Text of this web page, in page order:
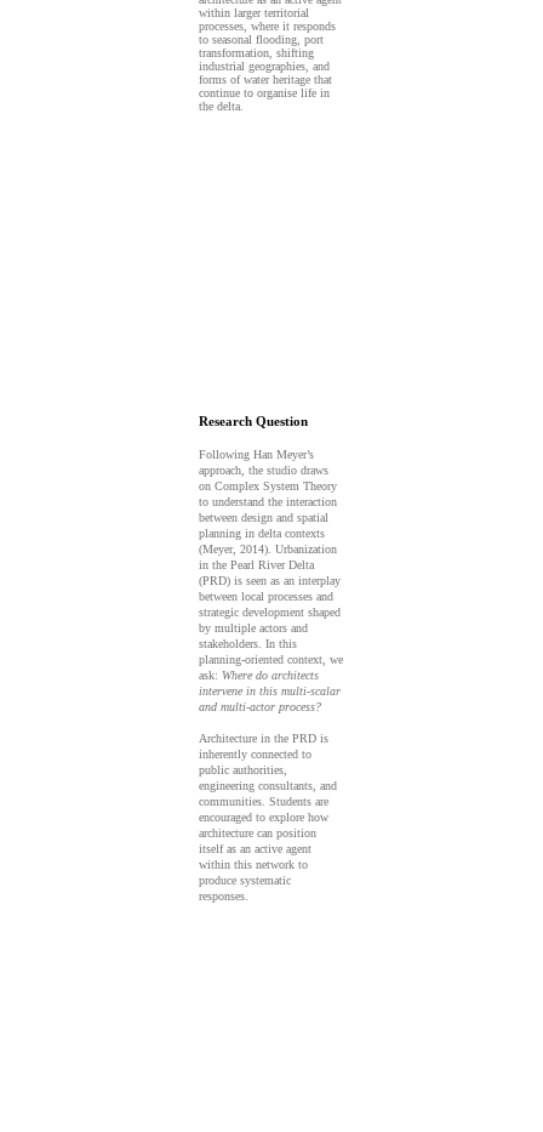
within larger territorial
processes, where it responds
to seasonal flooding, port
transformation, shifting
industrial geographies, and
forms of water heritage that
continue to organise life in
the delta.
Research Question
Following Han Meyer’s
approach, the studio draws
on Complex System Theory
to understand the interaction
between design and spatial
planning in delta contexts
(Meyer, 2014). Urbanization
in the Pearl River Delta
(PRD) is seen as an interplay
between local processes and
strategic development shaped
by multiple actors and
stakeholders. In this
planning-oriented context, we
ask: Where do architects
intervene in this multi-scalar
and multi-actor process?
Architecture in the PRD is
inherently connected to
public authorities,
engineering consultants, and
communities. Students are
encouraged to explore how
architecture can position
itself as an active agent
within this network to
produce systematic
responses.